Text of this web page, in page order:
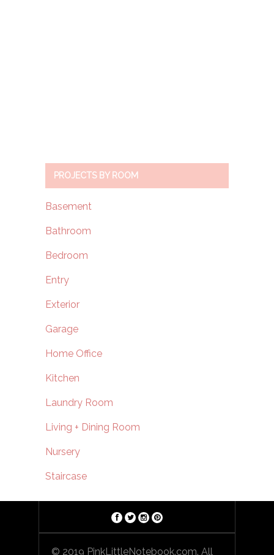
PROJECTS BY ROOM
Basement
Bathroom
Bedroom
Entry
Exterior
Garage
Home Office
Kitchen
Laundry Room
Living + Dining Room
Nursery
Staircase
© 2019 PinkLittleNotebook.com. All